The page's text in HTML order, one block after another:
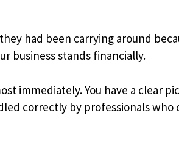
had been carrying around
business stands financially.
immediately. You have a clear
correctly by professionals